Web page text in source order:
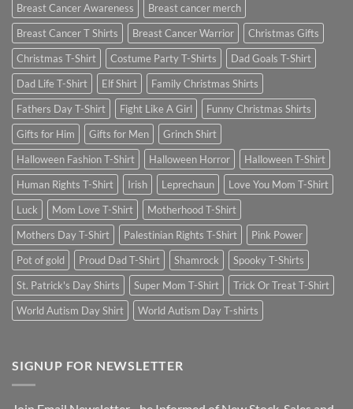
Breast Cancer Awareness
Breast cancer merch
Breast Cancer T Shirts
Breast Cancer Warrior
Christmas Gifts
Christmas T-Shirt
Costume Party T-Shirts
Dad Goals T-Shirt
Dad Life T-Shirt
Elf Shirt
Family Christmas Shirts
Fathers Day T-Shirt
Fight Like A Girl
Funny Christmas Shirts
Gifts for Him
Gifts for Men
Grinch Shirt
Halloween Fashion T-Shirt
Halloween Horror
Halloween T-Shirt
Human Rights T-Shirt
Irish Leprechaun
Love You Mom T-Shirt
Luck
Mom Love T-Shirt
Motherhood T-Shirt
Mothers Day T-Shirt
Palestinian Rights T-Shirt
Pink Power
Pot of gold
Proud Dad T-Shirt Shamrock
Spooky T-Shirts
St. Patrick's Day Shirts
Super Mom T-Shirt
Trick Or Treat T-Shirt
World Autism Day Shirt
World Autism Day T-shirts
SIGNUP FOR NEWSLETTER